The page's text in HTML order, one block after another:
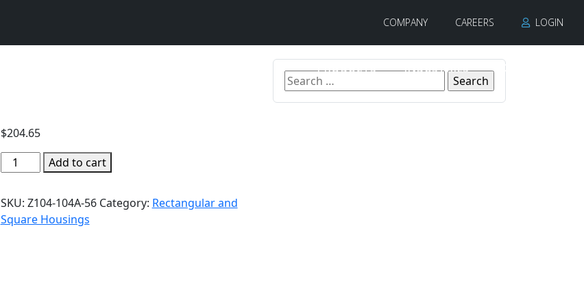
COMPANY CAREERS LOGIN
PRODUCTS INDUSTRIES CONTACT
$204.65
Add to cart
SKU: Z104-104A-56 Category: Rectangular and
Square Housings